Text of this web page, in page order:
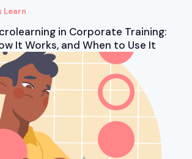
Learn
in Corporate Training:
It Works, and When to Use It